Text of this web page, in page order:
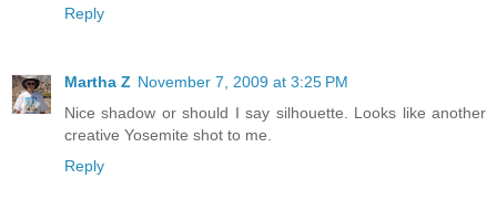
Reply
Martha Z November 7, 2009 at 3:25 PM
Nice shadow or should I say silhouette. Looks like another
creative Yosemite shot to me.
Reply